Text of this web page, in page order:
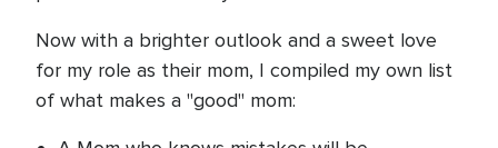
Now with a brighter outlook and a sweet love
for my role as their mom, I compiled my own list
of what makes a "good" mom: